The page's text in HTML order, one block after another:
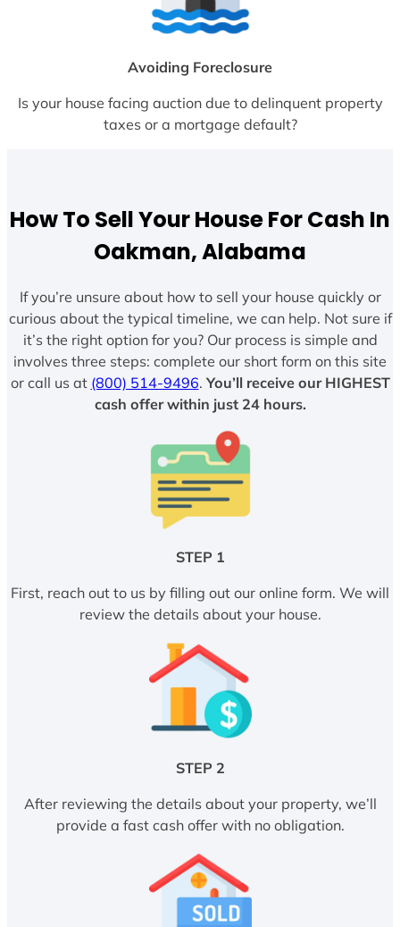
Avoiding Foreclosure
Is your house facing auction due to delinquent property
taxes or a mortgage default?
How To Sell Your House For Cash In
Oakman, Alabama
If you’re unsure about how to sell your house quickly or
curious about the typical timeline, we can help. Not sure if
it’s the right option for you? Our process is simple and
involves three steps: complete our short form on this site
or call us at (800) 514-9496. You’ll receive our HIGHEST
cash offer within just 24 hours.
STEP 1
First, reach out to us by filling out our online form. We will
review the details about your house.
STEP 2
After reviewing the details about your property, we’ll
provide a fast cash offer with no obligation.